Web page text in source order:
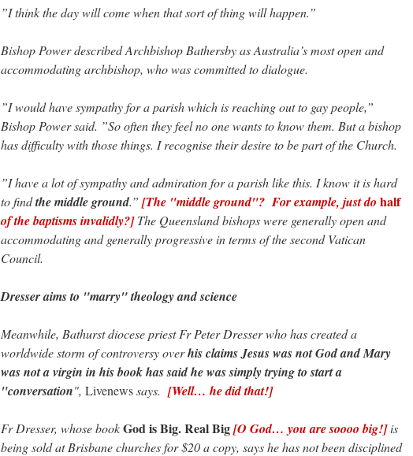
”I think the day will come when that sort of thing will happen.”
Bishop Power described Archbishop Bathersby as Australia’s most open and
accommodating archbishop, who was committed to dialogue.
”I would have sympathy for a parish which is reaching out to gay people,”
Bishop Power said. ”So often they feel no one wants to know them. But a bishop
has difficulty with those things. I recognise their desire to be part of the Church.
”I have a lot of sympathy and admiration for a parish like this. I know it is hard
to findthe middle ground.” [The "middle ground"? For example, just do half
of the baptisms invalidly?]The Queensland bishops were generally open and
accommodating and generally progressive in terms of the second Vatican
Council.
Dresser aims to "marry" theology and science
Meanwhile, Bathurst diocese priest Fr Peter Dresser who has created a
worldwide storm of controversy overhis claims Jesus was not God and Mary
was not a virgin in his book has said he was simply trying to start a
"conversation", Livenewssays. [Well… he did that!]
Fr Dresser, whose bookGod is Big. Real Big[O God… you are soooo big!]is
being sold at Brisbane churches for $20 a copy, says he has not been disciplined